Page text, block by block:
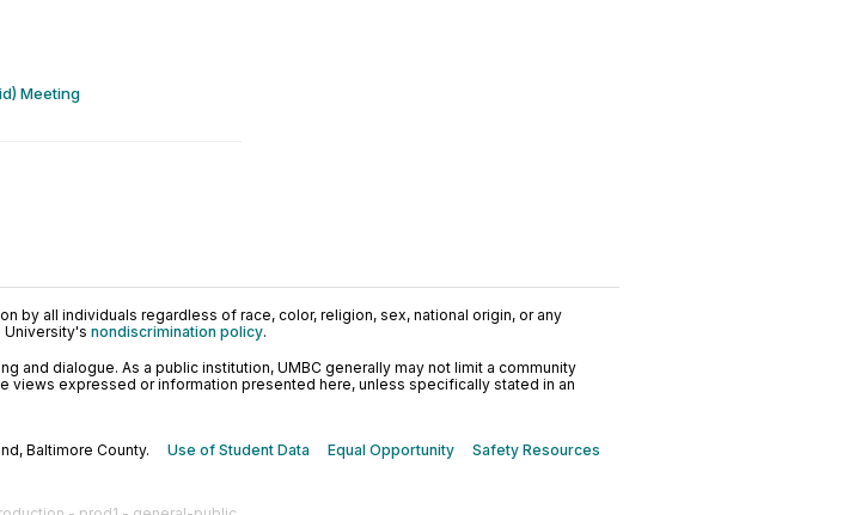
Meeting
by all individuals regardless of race, color, religion, sex, national origin, or any
University's nondiscrimination policy.
and dialogue. As a public institution, UMBC generally may not limit a community
views expressed or information presented here, unless specifically stated in an
Baltimore County. Use of Student Data Equal Opportunity Safety Resources